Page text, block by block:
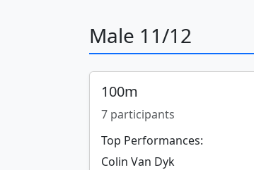
Male 11/12
100m
7 participants
Top Performances:
Colin Van Dyk